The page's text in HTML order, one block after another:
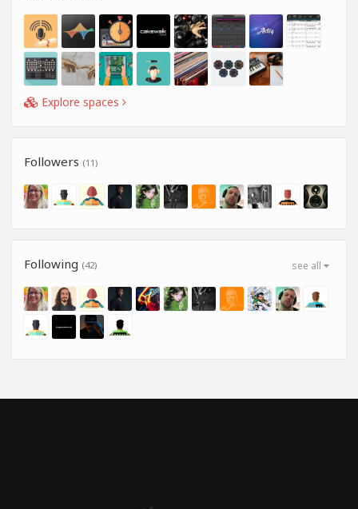
Explore spaces
Followers (11)
see all
Following (42)